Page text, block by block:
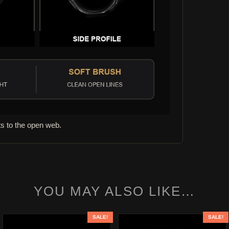
to the open web.
YOU MAY ALSO LIKE…
SALE! SALE!